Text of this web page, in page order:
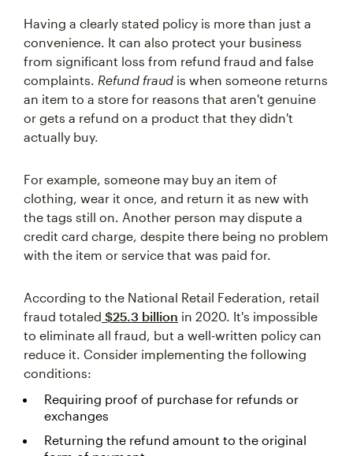
Having a clearly stated policy is more than just a
convenience. It can also protect your business
from significant loss from refund fraud and false
complaints. Refund fraud is when someone returns
an item to a store for reasons that aren't genuine
or gets a refund on a product that they didn't
actually buy.
For example, someone may buy an item of
clothing, wear it once, and return it as new with
the tags still on. Another person may dispute a
credit card charge, despite there being no problem
with the item or service that was paid for.
According to the National Retail Federation, retail
fraud totaled $25.3 billion in 2020. It's impossible
to eliminate all fraud, but a well-written policy can
reduce it. Consider implementing the following
conditions:
Requiring proof of purchase for refunds or
exchanges
Returning the refund amount to the original